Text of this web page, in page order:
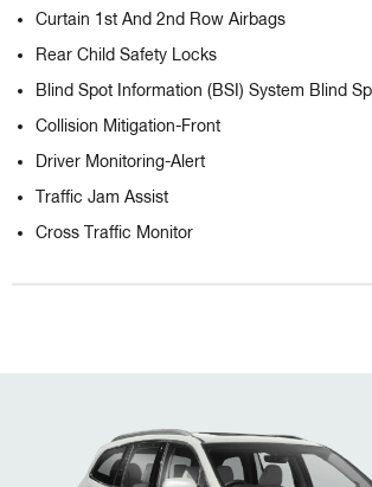
Curtain 1st And 2nd Row Airbags
Rear Child Safety Locks
Blind Spot Information (BSI) System Blind
Collision Mitigation-Front
Driver Monitoring-Alert
Traffic Jam Assist
Cross Traffic Monitor